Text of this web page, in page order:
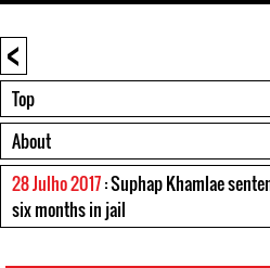
<
Top
About
28 Julho 2017: Suphap Khamlae
six months in jail